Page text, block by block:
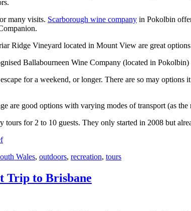
many visits. Scarborough wine company in Pokolbin
Ridge Vineyard located in Mount View are great
Ballabourneen Wine Company (located in
for a weekend, or longer. There are so may
are good options with varying modes of transport (as
tours for 2 to 10 guests. They only started in 2008 but
Wales, outdoors, recreation, tours
Trip to Brisbane